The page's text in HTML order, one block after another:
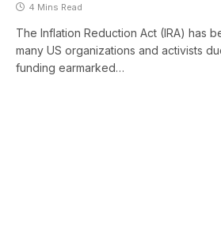
4 Mins Read
The Inflation Reduction Act (IRA) has
many US organizations and activists
funding earmarked…